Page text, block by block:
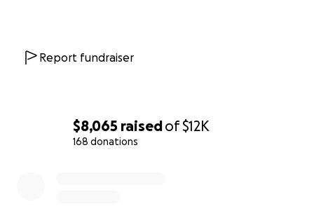
$8,065 raisedof$12K
168 donations
Report fundraiser